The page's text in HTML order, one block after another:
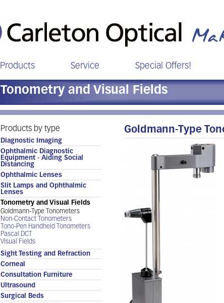
Products Service Special Offers!
Tonometry and Visual Fields
Products by type
Diagnostic Imaging
Ophthalmic Diagnostic
Equipment - Aiding Social
Distancing
Ophthalmic Lenses
Slit Lamps and Ophthalmic
Lenses
Tonometry and Visual Fields
Goldmann-Type Tonometers
Non-Contact Tonometers
Tono-Pen Handheld Tonometers
Pascal DCT
Visual Fields
Sight Testing and Refraction
Corneal
Consultation Furniture
Ultrasound
Surgical Beds
Goldmann-Type